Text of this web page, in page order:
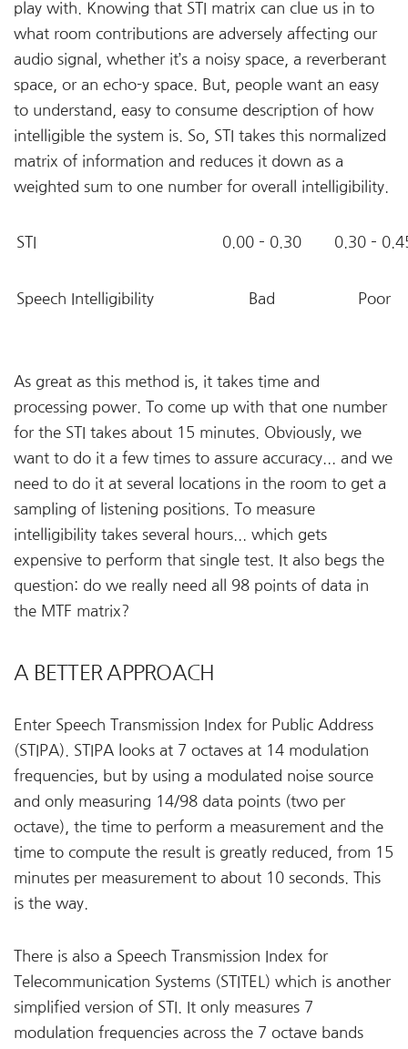
play with. Knowing that STI matrix can clue us in to
what room contributions are adversely affecting our
audio signal, whether it’s a noisy space, a reverberant
space, or an echo-y space. But, people want an easy
to understand, easy to consume description of how
intelligible the system is. So, STI takes this normalized
matrix of information and reduces it down as a
weighted sum to one number for overall intelligibility.
STI 0.00 – 0.30 0.30 –
Speech Intelligibility Bad Poor
As great as this method is, it takes time and
processing power. To come up with that one number
for the STI takes about 15 minutes. Obviously, we
want to do it a few times to assure accuracy... and we
need to do it at several locations in the room to get a
sampling of listening positions. To measure
intelligibility takes several hours... which gets
expensive to perform that single test. It also begs the
question: do we really need all 98 points of data in
the MTF matrix?
A BETTER APPROACH
Enter Speech Transmission Index for Public Address
(STIPA). STIPA looks at 7 octaves at 14 modulation
frequencies, but by using a modulated noise source
and only measuring 14/98 data points (two per
octave), the time to perform a measurement and the
time to compute the result is greatly reduced, from 15
minutes per measurement to about 10 seconds. This
is the way.
There is also a Speech Transmission Index for
Telecommunication Systems (STITEL) which is another
simplified version of STI. It only measures 7
modulation frequencies across the 7 octave bands